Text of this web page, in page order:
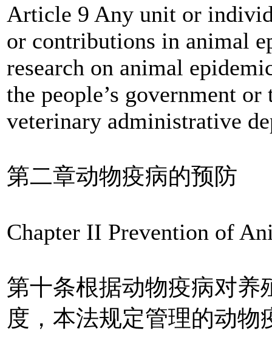
Article 9 Any unit or
or contributions in animal
research on animal
the people’s government
veterinary administrative
第二章动物疫病的预防
Chapter II Prevention of
第十条根据动物疫病对养
度，本法规定管理的动物